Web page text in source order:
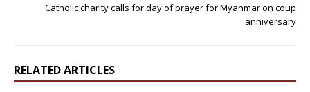
Catholic charity calls for day of prayer for Myanmar on coup
anniversary
RELATED ARTICLES